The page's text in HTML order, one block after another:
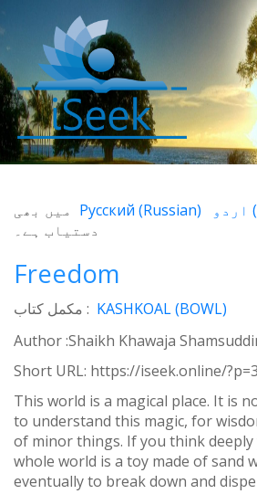
(
Русский (Russian)
میں بھی
دستیاب ہے۔
Freedom
مکمل کتاب : KASHKOAL (BOWL)
Author :Shaikh Khawaja
Short URL: https://iseek.online/
This world is a magical place. It is
to understand this magic, for
of minor things. If you think
whole world is a toy made of sand
eventually to break down and